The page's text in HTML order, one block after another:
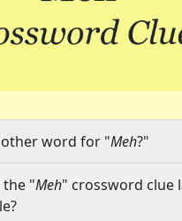
word for "Meh?"
the "Meh" crossword clue